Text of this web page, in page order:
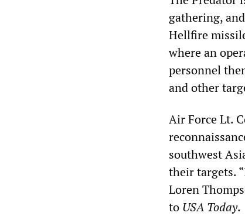
gathering,
Hellfire
where an
personnel
and other
Air Force Lt.
southwest
their targets.
Loren
to USA Today.